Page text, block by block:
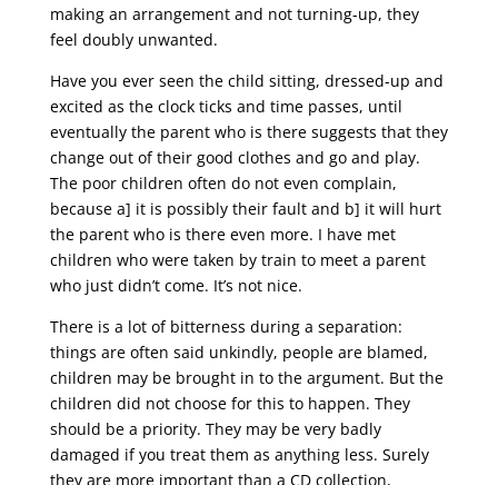
making an arrangement and not turning-up, they
feel doubly unwanted.
Have you ever seen the child sitting, dressed-up and
excited as the clock ticks and time passes, until
eventually the parent who is there suggests that they
change out of their good clothes and go and play.
The poor children often do not even complain,
because a] it is possibly their fault and b] it will hurt
the parent who is there even more. I have met
children who were taken by train to meet a parent
who just didn’t come. It’s not nice.
There is a lot of bitterness during a separation:
things are often said unkindly, people are blamed,
children may be brought in to the argument. But the
children did not choose for this to happen. They
should be a priority. They may be very badly
damaged if you treat them as anything less. Surely
they are more important than a CD collection,